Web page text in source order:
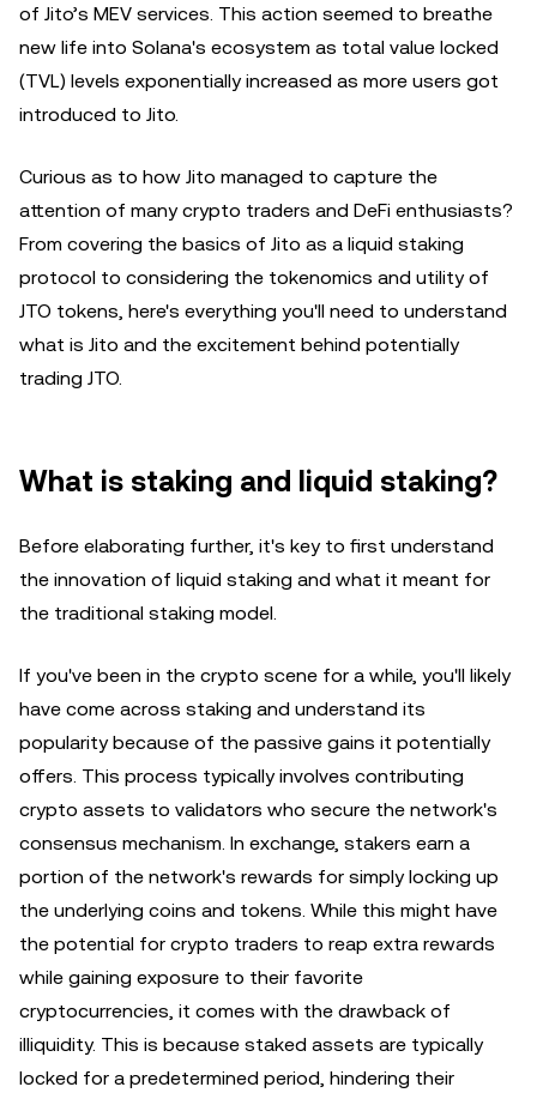
of Jito’s MEV services. This action seemed to breathe
new life into Solana's ecosystem as total value locked
(TVL) levels exponentially increased as more users got
introduced to Jito.
Curious as to how Jito managed to capture the
attention of many crypto traders and DeFi enthusiasts?
From covering the basics of Jito as a liquid staking
protocol to considering the tokenomics and utility of
JTO tokens, here's everything you'll need to understand
what is Jito and the excitement behind potentially
trading JTO.
What is staking and liquid staking?
Before elaborating further, it's key to first understand
the innovation of liquid staking and what it meant for
the traditional staking model.
If you've been in the crypto scene for a while, you'll likely
have come across staking and understand its
popularity because of the passive gains it potentially
offers. This process typically involves contributing
crypto assets to validators who secure the network's
consensus mechanism. In exchange, stakers earn a
portion of the network's rewards for simply locking up
the underlying coins and tokens. While this might have
the potential for crypto traders to reap extra rewards
while gaining exposure to their favorite
cryptocurrencies, it comes with the drawback of
illiquidity. This is because staked assets are typically
locked for a predetermined period, hindering their